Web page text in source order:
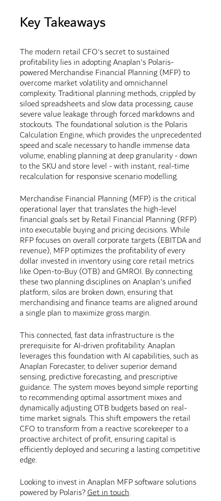
Key Takeaways
The modern retail CFO's secret to sustained
profitability lies in adopting Anaplan's Polaris-
powered Merchandise Financial Planning (MFP) to
overcome market volatility and omnichannel
complexity. Traditional planning methods, crippled by
siloed spreadsheets and slow data processing, cause
severe value leakage through forced markdowns and
stockouts. The foundational solution is the Polaris
Calculation Engine, which provides the unprecedented
speed and scale necessary to handle immense data
volume, enabling planning at deep granularity - down
to the SKU and store level - with instant, real-time
recalculation for responsive scenario modelling.
Merchandise Financial Planning (MFP) is the critical
operational layer that translates the high-level
financial goals set by Retail Financial Planning (RFP)
into executable buying and pricing decisions. While
RFP focuses on overall corporate targets (EBITDA and
revenue), MFP optimizes the profitability of every
dollar invested in inventory using core retail metrics
like Open-to-Buy (OTB) and GMROI. By connecting
these two planning disciplines on Anaplan's unified
platform, silos are broken down, ensuring that
merchandising and finance teams are aligned around
a single plan to maximize gross margin.
This connected, fast data infrastructure is the
prerequisite for AI-driven profitability. Anaplan
leverages this foundation with AI capabilities, such as
Anaplan Forecaster, to deliver superior demand
sensing, predictive forecasting, and prescriptive
guidance. The system moves beyond simple reporting
to recommending optimal assortment mixes and
dynamically adjusting OTB budgets based on real-
time market signals. This shift empowers the retail
CFO to transform from a reactive scorekeeper to a
proactive architect of profit, ensuring capital is
efficiently deployed and securing a lasting competitive
edge.
Looking to invest in Anaplan MFP software solutions
powered by Polaris?Get in touch.